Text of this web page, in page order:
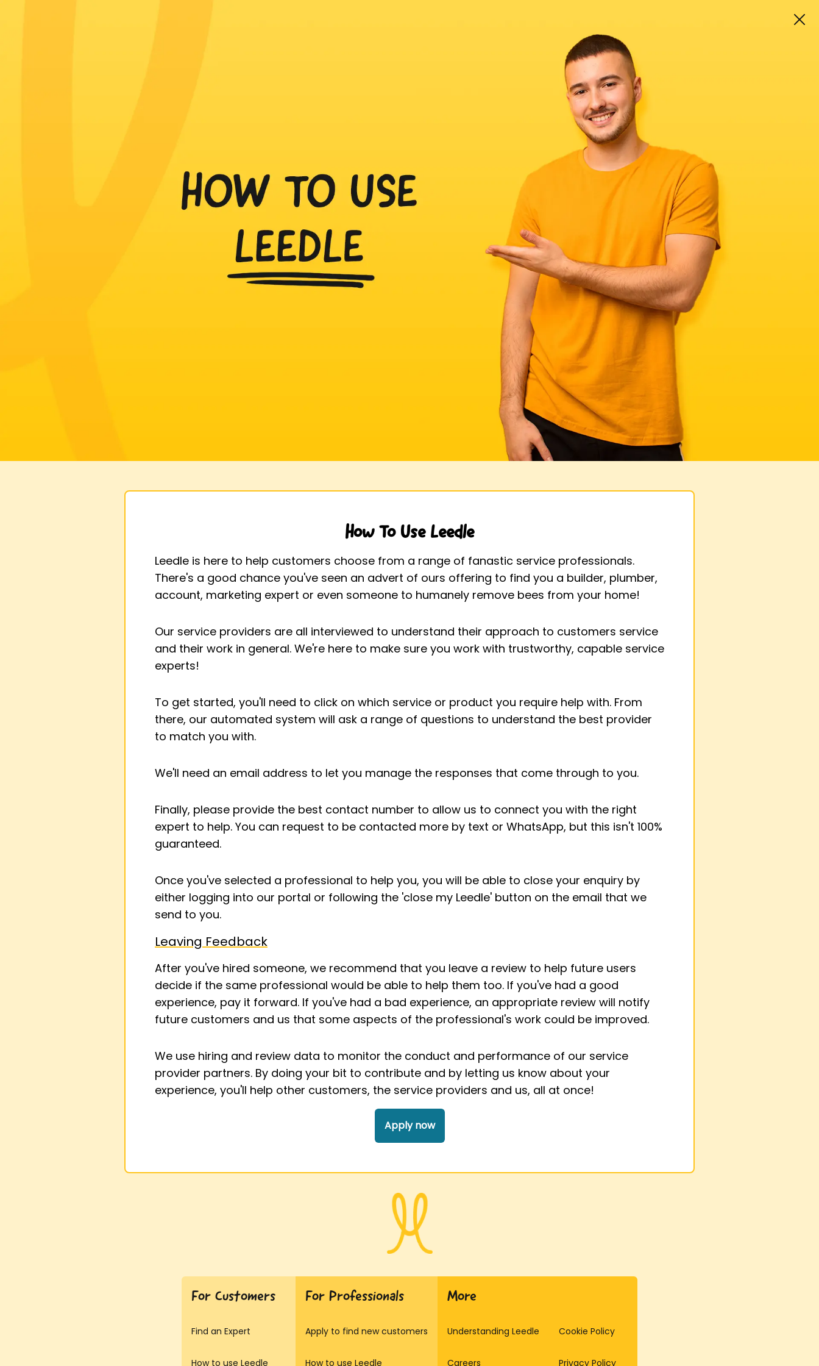
How To Use Leedle
Leedle is here to help customers choose from a range of fanastic service professionals.
There's a good chance you've seen an advert of ours offering to find you a builder, plumber,
account, marketing expert or even someone to humanely remove bees from your home!
Our service providers are all interviewed to understand their approach to customers service
and their work in general. We're here to make sure you work with trustworthy, capable service
experts!
To get started, you'll need to click on which service or product you require help with. From
there, our automated system will ask a range of questions to understand the best provider
to match you with.
We'll need an email address to let you manage the responses that come through to you.
Finally, please provide the best contact number to allow us to connect you with the right
expert to help. You can request to be contacted more by text or WhatsApp, but this isn't 100%
guaranteed.
Once you've selected a professional to help you, you will be able to close your enquiry by
either logging into our portal or following the 'close my Leedle' button on the email that we
send to you.
Leaving Feedback
After you've hired someone, we recommend that you leave a review to help future users
decide if the same professional would be able to help them too. If you've had a good
experience, pay it forward. If you've had a bad experience, an appropriate review will notify
future customers and us that some aspects of the professional's work could be improved.
We use hiring and review data to monitor the conduct and performance of our service
provider partners. By doing your bit to contribute and by letting us know about your
experience, you'll help other customers, the service providers and us, all at once!
Apply now
For Customers
Find an Expert
How to use Leedle
For Professionals
Apply to find new customers
How to use Leedle
More
Understanding Leedle
Careers
Cookie Policy
Privacy Policy